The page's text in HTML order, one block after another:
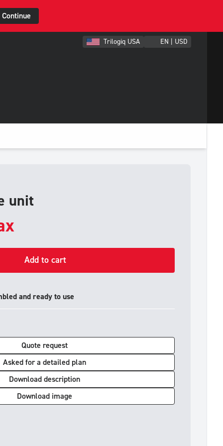
Continue
Trilogiq USA EN | USD
unit
Add to cart
and ready to use
Quote request
Asked for a detailed plan
Download description
Download image